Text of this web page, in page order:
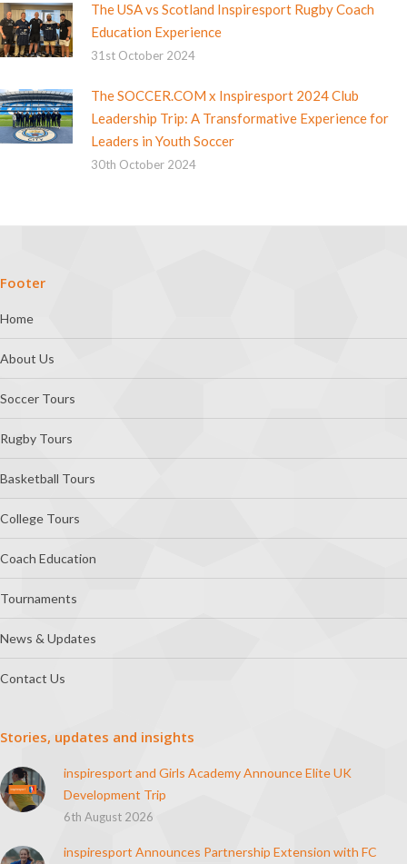
The USA vs Scotland Inspiresport Rugby Coach
Education Experience
31st October 2024
The SOCCER.COM x Inspiresport 2024 Club
Leadership Trip: A Transformative Experience for
Leaders in Youth Soccer
30th October 2024
Footer
Home
About Us
Soccer Tours
Rugby Tours
Basketball Tours
College Tours
Coach Education
Tournaments
News & Updates
Contact Us
Stories, updates and insights
inspiresport and Girls Academy Announce Elite UK
Development Trip
6th August 2026
inspiresport Announces Partnership Extension with FC